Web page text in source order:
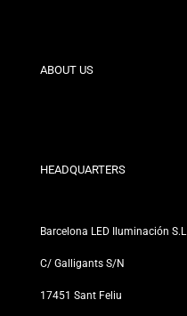
Contact
ABOUT US
Our Stores
HEADQUARTERS
Barcelona LED Iluminación S.L
C/ Galligants S/N
17451 Sant Feliu